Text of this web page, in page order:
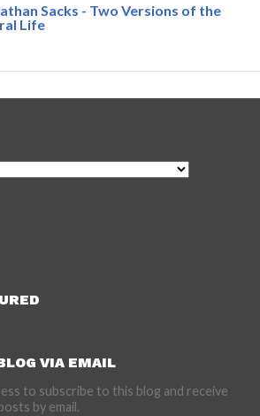
Sacks - Two Versions of the
Life
VIA EMAIL
to subscribe to this blog and receive
by email.